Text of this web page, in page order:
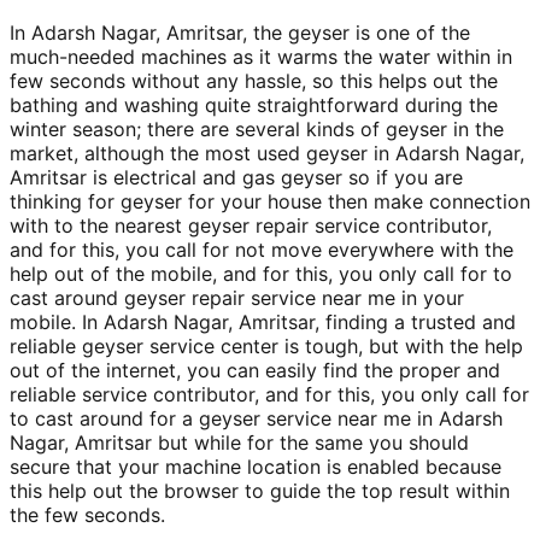
In Adarsh Nagar, Amritsar, the geyser is one of the
much-needed machines as it warms the water within in
few seconds without any hassle, so this helps out the
bathing and washing quite straightforward during the
winter season; there are several kinds of geyser in the
market, although the most used geyser in Adarsh Nagar,
Amritsar is electrical and gas geyser so if you are
thinking for geyser for your house then make connection
with to the nearest geyser repair service contributor,
and for this, you call for not move everywhere with the
help out of the mobile, and for this, you only call for to
cast around geyser repair service near me in your
mobile. In Adarsh Nagar, Amritsar, finding a trusted and
reliable geyser service center is tough, but with the help
out of the internet, you can easily find the proper and
reliable service contributor, and for this, you only call for
to cast around for a geyser service near me in Adarsh
Nagar, Amritsar but while for the same you should
secure that your machine location is enabled because
this help out the browser to guide the top result within
the few seconds.